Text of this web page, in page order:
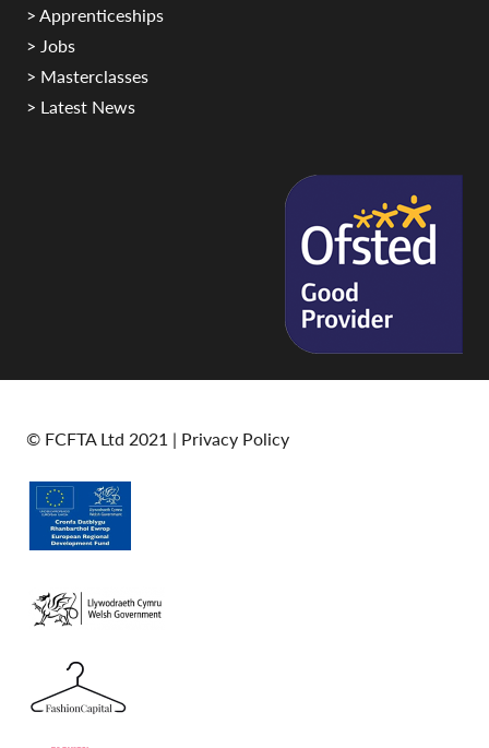
> Apprenticeships
> Jobs
> Masterclasses
> Latest News
© FCFTA Ltd 2021 | Privacy Policy